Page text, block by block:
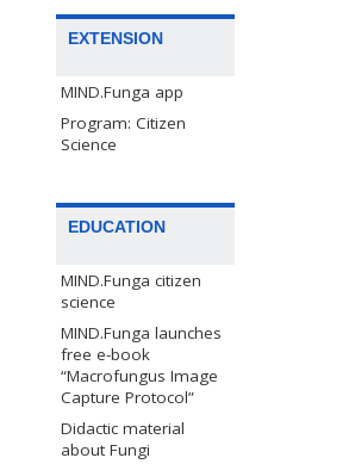
EXTENSION
MIND.Funga app
Program: Citizen
Science
EDUCATION
MIND.Funga citizen
science
MIND.Funga launches
free e-book
“Macrofungus Image
Capture Protocol”
Didactic material
about Fungi